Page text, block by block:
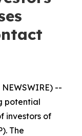
NEWSWIRE) --
potential
investors of
The